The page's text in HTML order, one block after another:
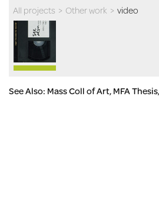
All projects > Other work > video
See Also: Mass Coll of Art, MFA